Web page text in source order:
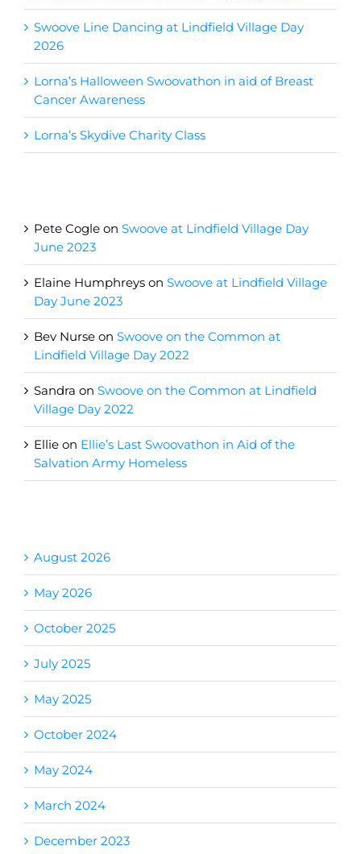
Swoove Line Dancing at Lindfield Village Day
2026
Lorna’s Halloween Swoovathon in aid of Breast
Cancer Awareness
Lorna’s Skydive Charity Class
Pete Cogle on Swoove at Lindfield Village Day
June 2023
Elaine Humphreys on Swoove at Lindfield Village
Day June 2023
Bev Nurse on Swoove on the Common at
Lindfield Village Day 2022
Sandra on Swoove on the Common at Lindfield
Village Day 2022
Ellie on Ellie’s Last Swoovathon in Aid of the
Salvation Army Homeless
August 2026
May 2026
October 2025
July 2025
May 2025
October 2024
May 2024
March 2024
December 2023